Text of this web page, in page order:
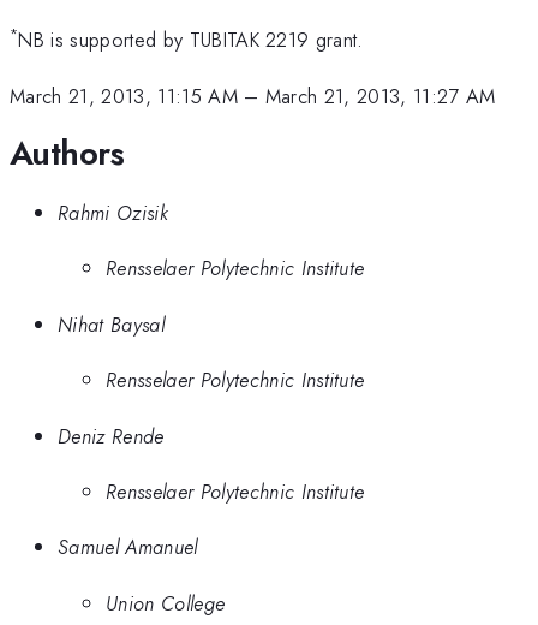
*NB is supported by TUBITAK 2219 grant.
March 21, 2013, 11:15 AM– March 21, 2013, 11:27 AM
Authors
Rahmi Ozisik
Rensselaer Polytechnic Institute
Nihat Baysal
Rensselaer Polytechnic Institute
Deniz Rende
Rensselaer Polytechnic Institute
Samuel Amanuel
Union College